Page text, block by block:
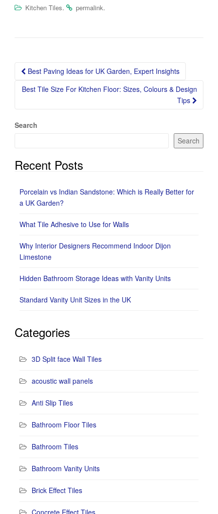
Kitchen Tiles. permalink.
Post
navigation
Best Paving Ideas for UK Garden, Expert Insights
Best Tile Size For Kitchen Floor: Sizes, Colours & Design
Tips
Search
Search
Recent Posts
Porcelain vs Indian Sandstone: Which is Really Better for
a UK Garden?
What Tile Adhesive to Use for Walls
Why Interior Designers Recommend Indoor Dijon
Limestone
Hidden Bathroom Storage Ideas with Vanity Units
Standard Vanity Unit Sizes in the UK
Categories
3D Split face Wall Tiles
acoustic wall panels
Anti Slip Tiles
Bathroom Floor Tiles
Bathroom Tiles
Bathroom Vanity Units
Brick Effect Tiles